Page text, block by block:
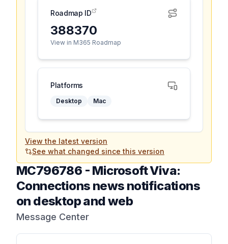
Roadmap ID
388370
View in M365 Roadmap
Platforms
Desktop Mac
View the latest version
See what changed since this version
MC796786 - Microsoft Viva:
Connections news notifications
on desktop and web
Message Center